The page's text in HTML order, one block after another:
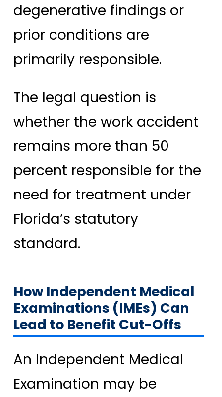
degenerative findings or
prior conditions are
primarily responsible.
The legal question is
whether the work accident
remains more than 50
percent responsible for the
need for treatment under
Florida’s statutory
standard.
How Independent Medical
Examinations (IMEs) Can
Lead to Benefit Cut-Offs
An Independent Medical
Examination may be